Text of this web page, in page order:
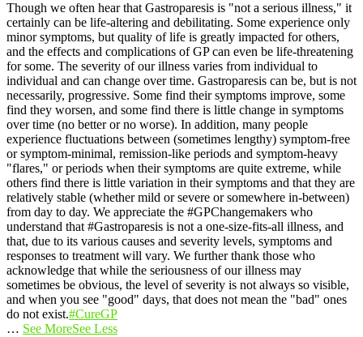
Though we often hear that Gastroparesis is "not a serious illness," it
certainly can be life-altering and debilitating. Some experience only
minor symptoms, but quality of life is greatly impacted for others,
and the effects and complications of GP can even be life-threatening
for some. The severity of our illness varies from individual to
individual and can change over time. Gastroparesis can be, but is not
necessarily, progressive. Some find their symptoms improve, some
find they worsen, and some find there is little change in symptoms
over time (no better or no worse). In addition, many people
experience fluctuations between (sometimes lengthy) symptom-free
or symptom-minimal, remission-like periods and symptom-heavy
"flares," or periods when their symptoms are quite extreme, while
others find there is little variation in their symptoms and that they are
relatively stable (whether mild or severe or somewhere in-between)
from day to day. We appreciate the #GPChangemakers who
understand that #Gastroparesis is not a one-size-fits-all illness, and
that, due to its various causes and severity levels, symptoms and
responses to treatment will vary. We further thank those who
acknowledge that while the seriousness of our illness may
sometimes be obvious, the level of severity is not always so visible,
and when you see "good" days, that does not mean the "bad" ones
do not exist.#CureGP
… See MoreSee Less